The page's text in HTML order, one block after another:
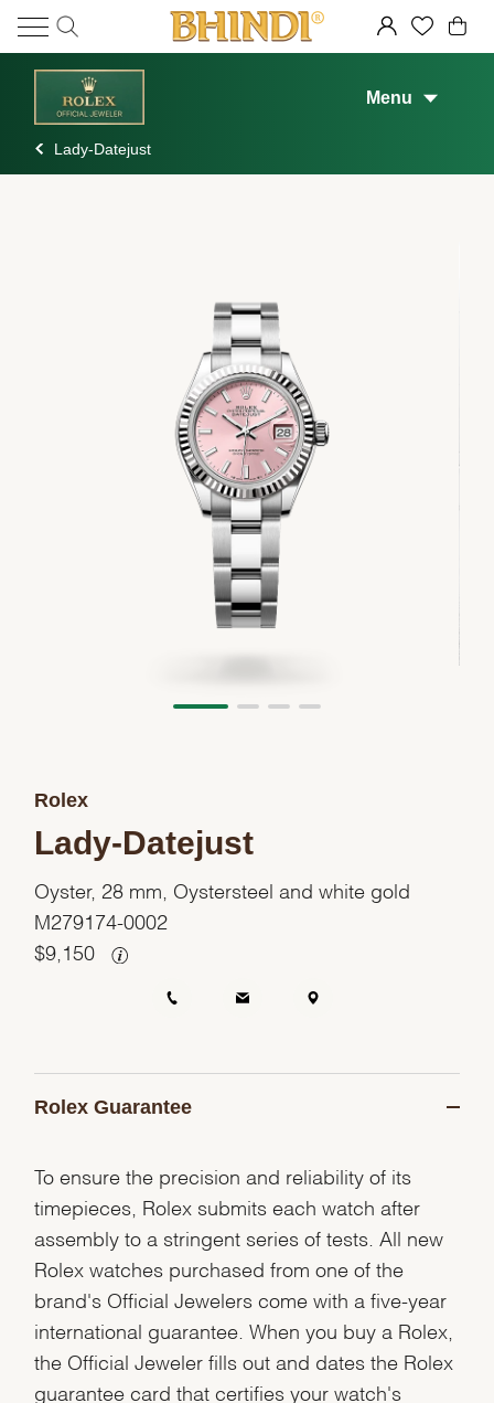
Menu
Lady-Datejust
Rolex
Lady-Datejust
Oyster, 28 mm, Oystersteel and white gold
M279174-0002
$9,150
Rolex Guarantee
To ensure the precision and reliability of its
timepieces, Rolex submits each watch after
assembly to a stringent series of tests. All new
Rolex watches purchased from one of the
brand's Official Jewelers come with a five-year
international guarantee. When you buy a Rolex,
the Official Jeweler fills out and dates the Rolex
guarantee card that certifies your watch's